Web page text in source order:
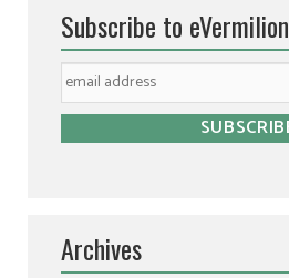
Subscribe to eVermilion
Archives